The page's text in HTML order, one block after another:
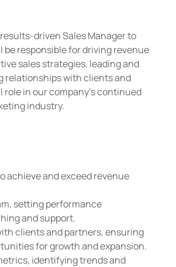
driven Sales Manager to
responsible for driving revenue
sales strategies, leading and
relationships with clients and
role in our company's continued
industry.
achieve and exceed revenue
setting performance
and support.
clients and partners, ensuring
for growth and expansion.
identifying trends and